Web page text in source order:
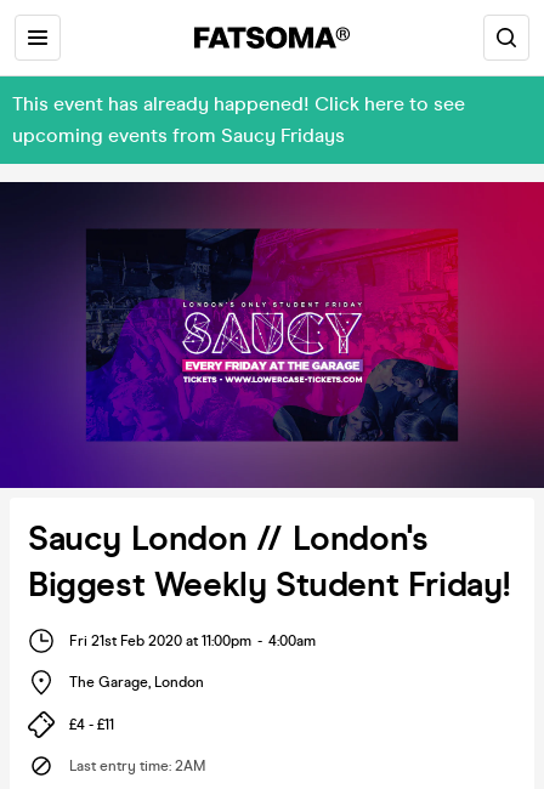
This event has already happened! Click here to see
upcoming events from Saucy Fridays
Saucy London // London's
Biggest Weekly Student Friday!
Fri 21st Feb 2020 at 11:00pm - 4:00am
The Garage, London
£4 - £11
Last entry time: 2AM